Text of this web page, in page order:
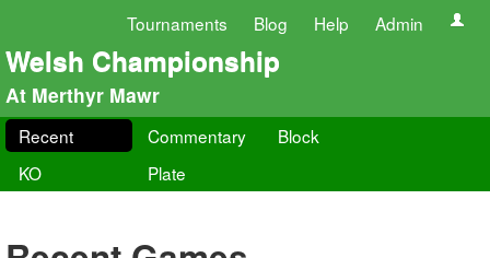
Tournaments Blog Help Admin
Welsh Championship
At Merthyr Mawr
Recent Commentary
Block
KO
Plate